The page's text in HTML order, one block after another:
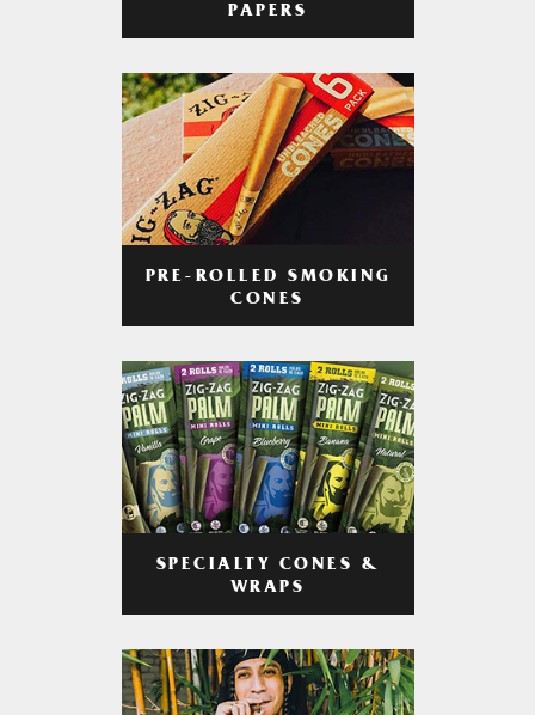
PAPERS
PRE-ROLLED SMOKING
CONES
SPECIALTY CONES &
WRAPS